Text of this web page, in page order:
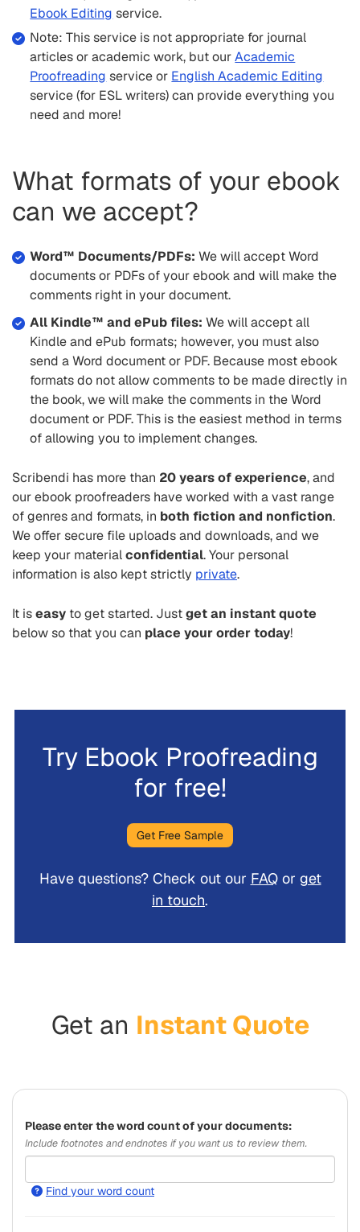
Ebook Editing service.
Note: This service is not appropriate for journal
articles or academic work, but ourAcademic
Proofreading service or English Academic Editing
service (for ESL writers) can provide everything you
need and more!
What formats of your ebook
can we accept?
Word™ Documents/PDFs: We will accept Word
documents or PDFs of your ebook and will make the
comments right in your document.
All Kindle™ and ePub files: We will accept all
Kindle and ePub formats; however, you must also
send a Word document or PDF. Because most ebook
formats do not allow comments to be made directly in
the book, we will make the comments in the Word
document or PDF. This is the easiest method in terms
of allowing you to implement changes.
Scribendi has more than 20 years of experience, and
our ebook proofreaders have worked with a vast range
of genres and formats, in both fiction and nonfiction.
We offer secure file uploads and downloads, and we
keep your materialconfidential. Your personal
information is also kept strictly private.
It iseasy to get started. Justget an instant quote
below so that you can place your order today!
Try Ebook Proofreading
for free!
Get Free Sample
Have questions? Check out our FAQor get
in touch.
Get an Instant Quote
Pleaseenter the word count of your documents:
Include footnotes and endnotes if you want us to review them.
Find your word count